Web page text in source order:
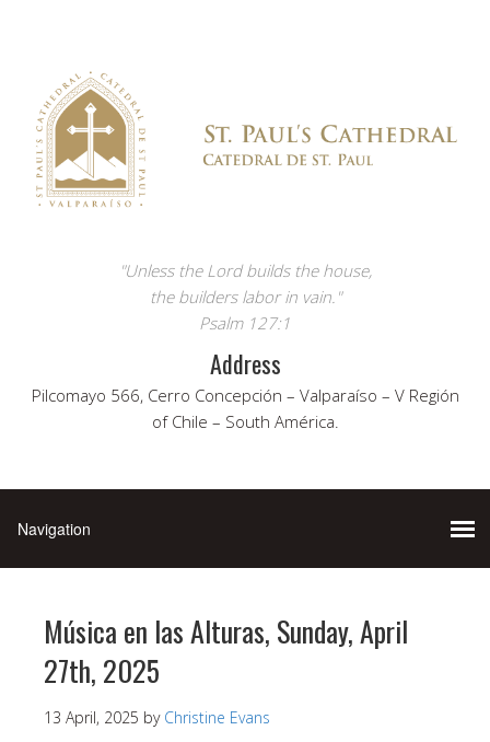
"Unless the Lord builds the house,
the builders labor in vain."
Psalm 127:1
Address
Pilcomayo 566, Cerro Concepción – Valparaíso – V Región
of Chile – South América.
Música en las Alturas, Sunday, April
27th, 2025
13 April, 2025 by Christine Evans